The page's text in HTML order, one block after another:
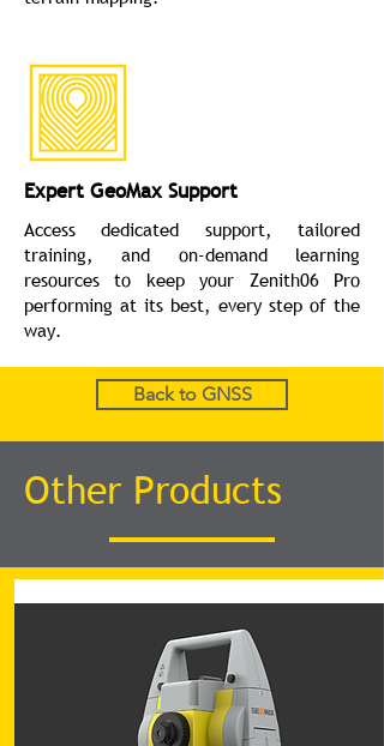
Expert GeoMax Support
Access dedicated support, tailored
training, and on-demand learning
resources to keep your Zenith06 Pro
performing at its best, every step of the
way.
Back to GNSS
Other Products